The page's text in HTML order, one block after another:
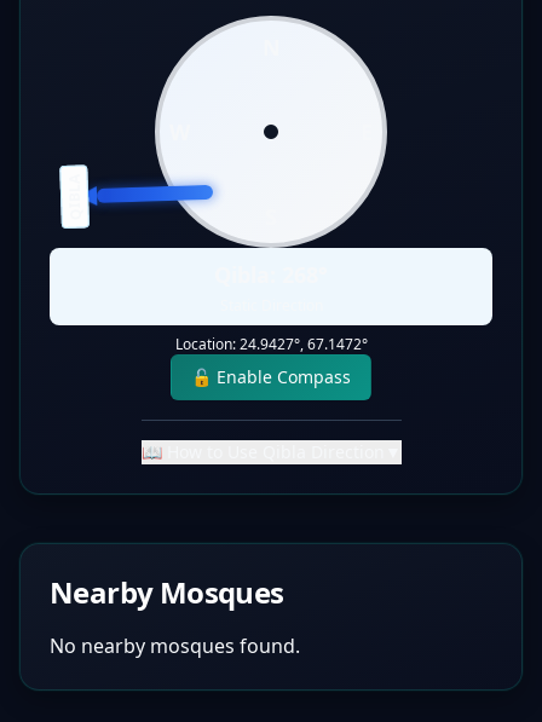
Location:24.9427°,67.1472°
🔓 Enable Compass
📖 How to Use Qibla Direction
Nearby Mosques
No nearby mosques found.